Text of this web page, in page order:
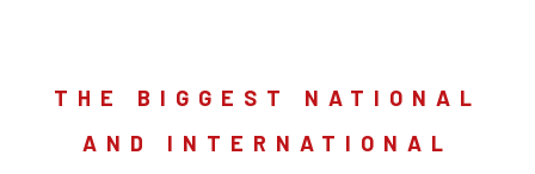
THE BIGGEST NATIONAL
AND INTERNATIONAL